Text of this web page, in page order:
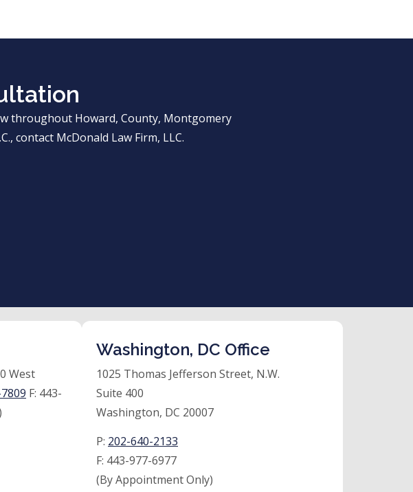
throughout Howard, County, Montgomery
contact McDonald Law Firm, LLC.
West
F: 443-
Washington, DC Office
1025 Thomas Jefferson Street, N.W.
Suite 400
Washington, DC 20007
P: 202-640-2133
F: 443-977-6977
(By Appointment Only)